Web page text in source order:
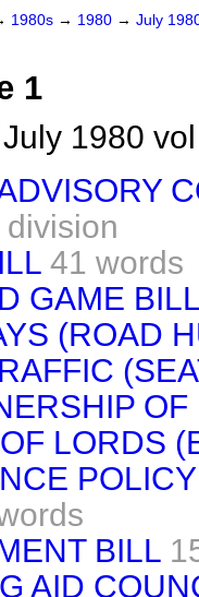
1980s → 1980 → July
1
1980
division
41 words
GAME BILL
(ROAD
OF
LORDS
BILL
AID